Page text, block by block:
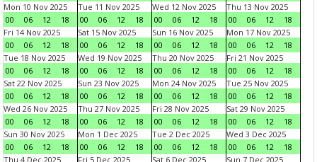
Mon 10 Nov 2025
00
06 12 18
Tue 11 Nov 2025
00
06 12 18
Wed 12 Nov 2025
00
06 12 18
Thu 13 Nov 2025
00
06 12
18
Fri 14 Nov 2025
00
06 12 18
Sat 15 Nov 2025
00
06 12 18
Sun 16 Nov 2025
00
06 12 18
Mon 17 Nov 2025
00
06 12
18
Tue 18 Nov 2025
00
06 12 18
Wed 19 Nov 2025
00
06 12 18
Thu 20 Nov 2025
00
06 12 18
Fri 21 Nov 2025
00
06 12
18
Sat 22 Nov 2025
00
06 12 18
Sun 23 Nov 2025
00
06 12 18
Mon 24 Nov 2025
00
06 12 18
Tue 25 Nov 2025
00
06 12
18
Wed 26 Nov 2025
00
06 12 18
Thu 27 Nov 2025
00
06 12 18
Fri 28 Nov 2025
00
06 12 18
Sat 29 Nov 2025
00
06 12
18
Sun 30 Nov 2025
00
06 12 18
Mon 1 Dec 2025
00
06 12 18
Tue 2 Dec 2025
00
06 12 18
Wed 3 Dec 2025
00
06 12
18
Thu 4 Dec 2025
Fri 5 Dec 2025
Sat 6 Dec 2025
Sun 7 Dec 2025